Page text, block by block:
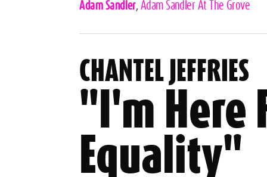
Celebrities,
Adam Sandler, Adam Sandler At The Grove
CHANTEL JEFFRIES
"I'm Here
Equality"